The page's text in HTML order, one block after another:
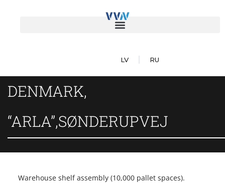
LV RU
DENMARK,
“ARLA”,SØNDERUPVEJ
Warehouse shelf assembly (10,000 pallet spaces).